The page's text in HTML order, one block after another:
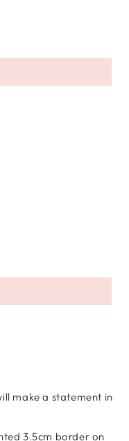
make a statement in
3.5cm border on